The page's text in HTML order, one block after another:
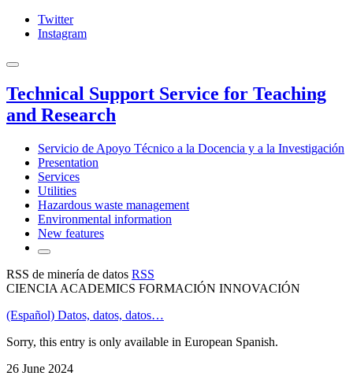
Twitter
Instagram
Technical Support Service for Teaching
and Research
Servicio de Apoyo Técnico a la Docencia y a la Investigación
Presentation
Services
Utilities
Hazardous waste management
Environmental information
New features
RSS de minería de datos RSS
CIENCIA ACADEMICS FORMACIÓN INNOVACIÓN
(Español) Datos, datos, datos…
Sorry, this entry is only available in European Spanish.
26 June 2024